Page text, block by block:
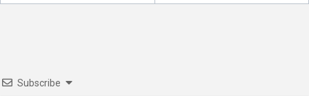
Subscribe